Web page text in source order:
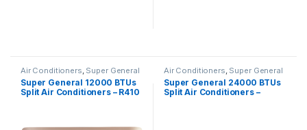
Air Conditioners Super General
Super General 12000 BTUs
Split Air Conditioners – R410
Air Conditioners Super General
Super General 24000 BTUs
Split Air Conditioners –